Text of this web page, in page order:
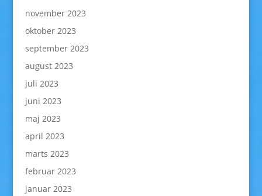
november 2023
oktober 2023
september 2023
august 2023
juli 2023
juni 2023
maj 2023
april 2023
marts 2023
februar 2023
januar 2023